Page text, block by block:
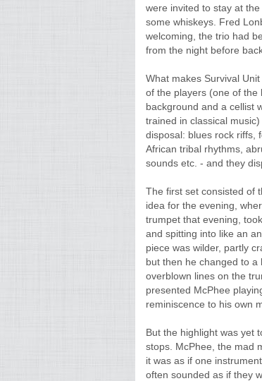
were invited to stay at
some whiskeys. Fred
welcoming, the trio had
from the night before
What makes Survival
of the players (one of the
background and a cellist
trained in classical
disposal: blues rock riffs,
African tribal rhythms,
sounds etc. - and they
The first set consisted of
idea for the evening,
trumpet that evening,
and spitting into like an
piece was wilder, partly
but then he changed to a
overblown lines on the
presented McPhee
reminiscence to his own
But the highlight was yet
stops. McPhee, the mad
it was as if one
often sounded as if they